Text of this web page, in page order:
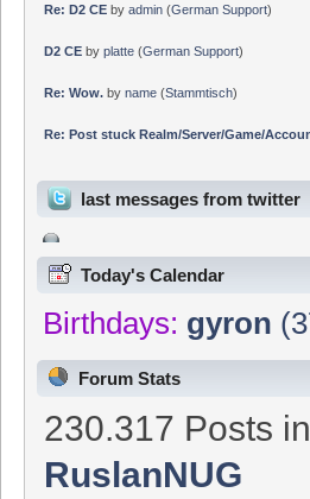
Re: D2 CEby admin(German Support)
D2 CEby platte(German Support)
Re: Wow.by name(Stammtisch)
Re: Post stuck Realm/Server/Game/
last messages from twitter
Today's Calendar
Birthdays: gyron
Forum Stats
230.317 Posts
RuslanNUG